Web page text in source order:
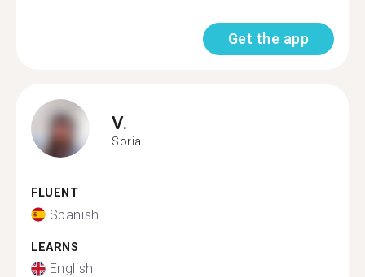
Get the app
V.
Soria
FLUENT
Spanish
LEARNS
English